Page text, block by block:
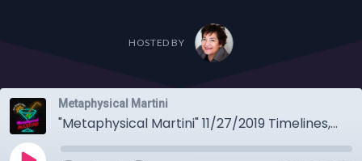
HOSTED BY
Metaphysical Martini
"Metaphysical Martini" 11/27/2019 Timelines, mystics and all the other usual stuff!